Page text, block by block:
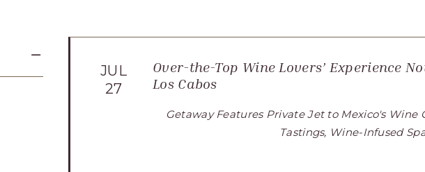
JUL
27
Over-the-Top Wine Lovers’ Experience
Los Cabos
Getaway Features Private Jet to Mexico's
Tastings, Wine-Infused